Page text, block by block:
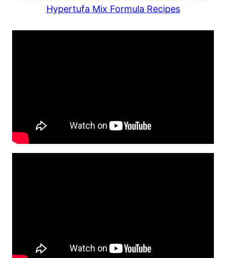
Hypertufa Mix Formula Recipes